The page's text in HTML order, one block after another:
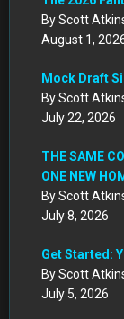
By Scott
August 1,
Mock Draft
By Scott
July 22, 2026
THE SAME
ONE NEW
By Scott
July 8, 2026
Get Started:
By Scott
July 5, 2026